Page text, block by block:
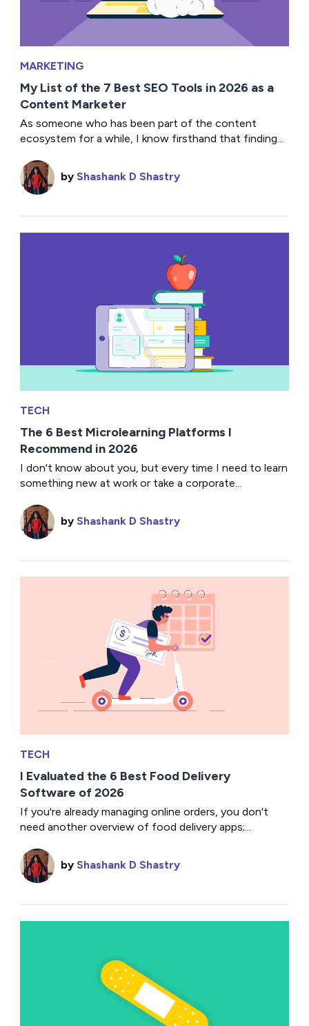
MARKETING
My List of the 7 Best SEO Tools in 2026 as a
Content Marketer
As someone who has been part of the content
ecosystem for a while, I know firsthand that finding...
by Shashank D Shastry
TECH
The 6 Best Microlearning Platforms I
Recommend in 2026
I don't know about you, but every time I need to learn
something new at work or take a corporate...
by Shashank D Shastry
TECH
I Evaluated the 6 Best Food Delivery
Software of 2026
If you're already managing online orders, you don't
need another overview of food delivery apps;...
by Shashank D Shastry